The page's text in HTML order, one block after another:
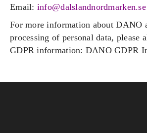
Email: info@dalslandnordmarken.se
For more information about DANO
processing of personal data, please
GDPR information: DANO GDPR